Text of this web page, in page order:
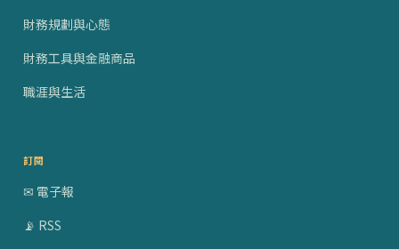
財務規劃與心態
財務工具與金融商品
職涯與生活
訂閱
✉ 電子報
📡 RSS